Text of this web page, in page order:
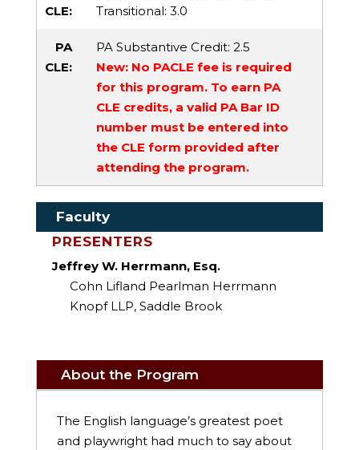
CLE:
Transitional: 3.0
PA
CLE:
PA Substantive Credit: 2.5
New: No PACLE fee is required
for this program. To earn PA
CLE credits, a valid PA Bar ID
number must be entered into
the CLE form provided after
attending the program.
Faculty
PRESENTERS
Jeffrey W. Herrmann, Esq.
Cohn Lifland Pearlman Herrmann
Knopf LLP, Saddle Brook
About the Program
The English language’s greatest poet
and playwright had much to say about